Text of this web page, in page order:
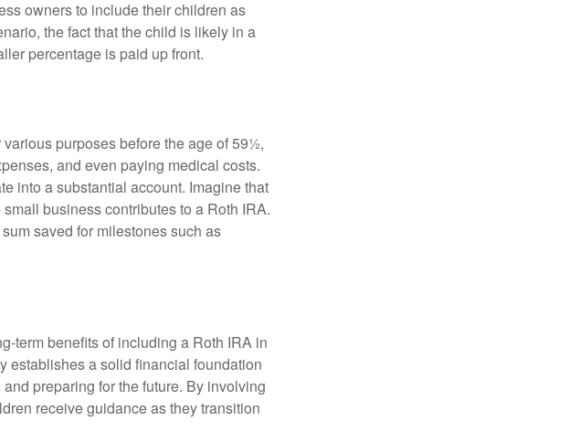
owners to include their children as
the fact that the child is likely in a
percentage is paid up front.
purposes before the age of 59½,
and even paying medical costs.
into a substantial account. Imagine that
business contributes to a Roth IRA.
saved for milestones such as
term benefits of including a Roth IRA in
establishes a solid financial foundation
preparing for the future. By involving
receive guidance as they transition